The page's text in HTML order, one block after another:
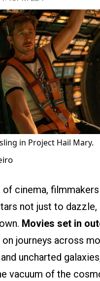
in Project Hail Mary.
of cinema,
not just to dazzle,
Movies set in
journeys across
uncharted
vacuum of the